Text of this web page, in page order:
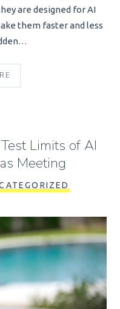
are designed for AI
them faster and less
Limits of AI
Meeting